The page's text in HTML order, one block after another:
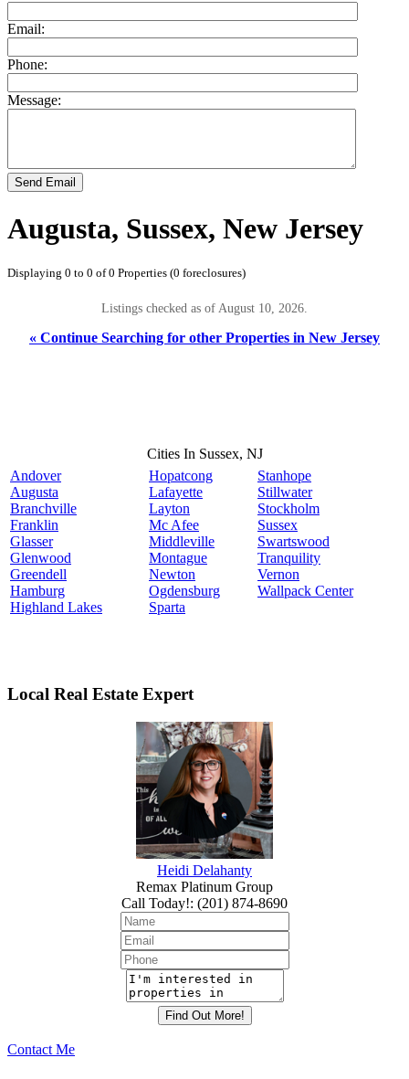
Email:
Phone:
Message:
Send Email
Augusta, Sussex, New Jersey
Displaying 0 to 0 of 0 Properties (0 foreclosures)
Listings checked as of August 10, 2026.
« Continue Searching for other Properties in New Jersey
Cities In Sussex, NJ
Andover
Augusta
Branchville
Franklin
Glasser
Glenwood
Greendell
Hamburg
Highland Lakes
Hopatcong
Lafayette
Layton
Mc Afee
Middleville
Montague
Newton
Ogdensburg
Sparta
Stanhope
Stillwater
Stockholm
Sussex
Swartswood
Tranquility
Vernon
Wallpack Center
Local Real Estate Expert
Heidi Delahanty
Remax Platinum Group
Call Today!: (201) 874-8690
Contact Me